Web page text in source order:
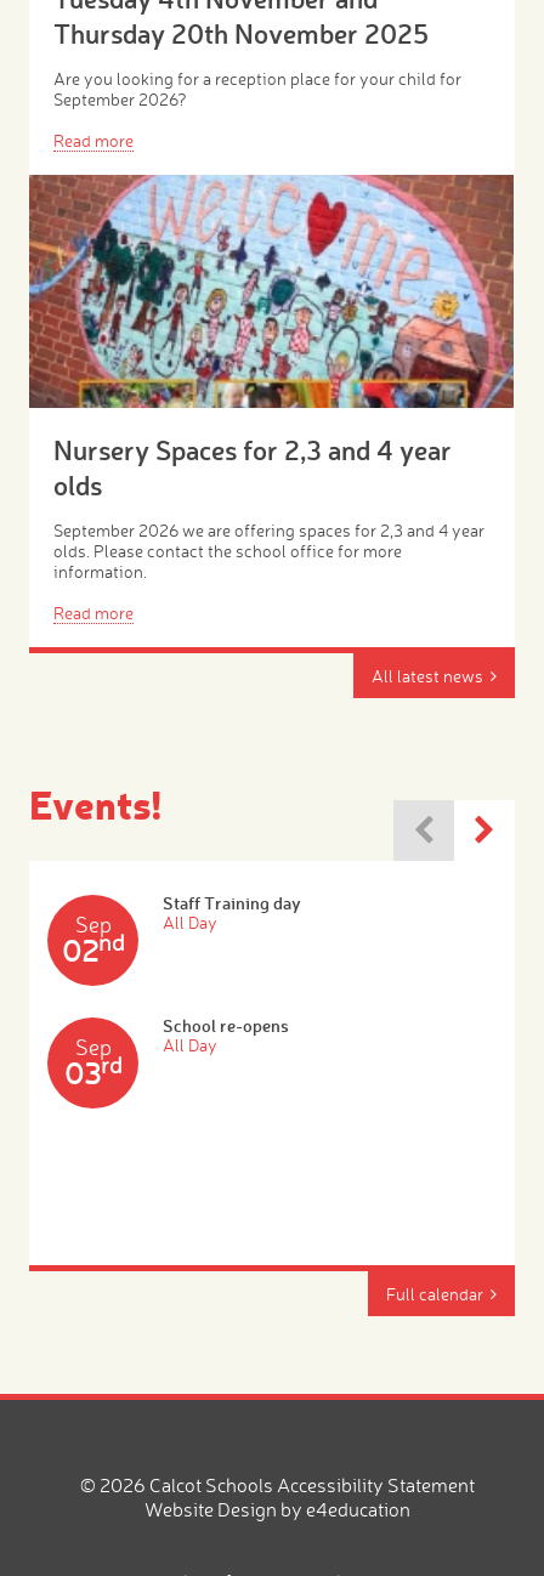
Thursday 20th November 2025
Are you looking for a reception place for your child for
September 2026?
Read more
Nursery Spaces for 2,3 and 4 year
olds
September 2026 we are offering spaces for 2,3 and 4 year
olds. Please contact the school office for more
information.
Read more
All latest news
Events!
Sep
02nd
Staff Training day
All Day
Sep
03rd
School re-opens
All Day
Full calendar
© 2026 Calcot Schools Accessibility Statement
Website Design by e4education